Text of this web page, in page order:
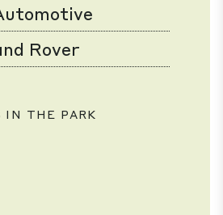
Rover
IN THE PARK